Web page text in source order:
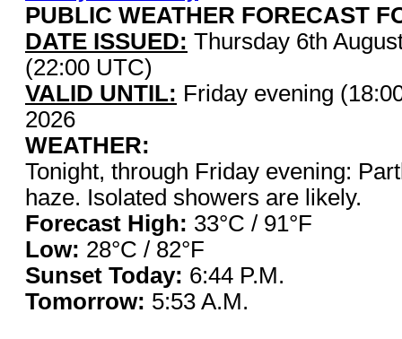
PUBLIC WEATHER FORECAST
DATE ISSUED: Thursday 6th
(22:00 UTC)
VALID UNTIL: Friday evening
2026
WEATHER:
Tonight, through Friday evening:
haze. Isolated showers are likely.
Forecast High: 33°C /
Low: 28°C / 82°F
Sunset Today: 6:44
Tomorrow: 5:53 A.M.